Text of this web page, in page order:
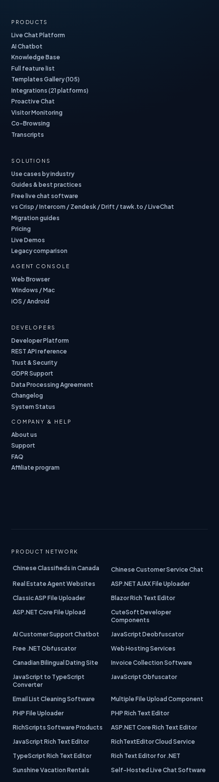
PRODUCTS
Live Chat Platform
AI Chatbot
Knowledge Base
Full feature list
Templates Gallery (105)
Integrations (21 platforms)
Proactive Chat
Visitor Monitoring
Co-Browsing
Transcripts
SOLUTIONS
Use cases by industry
Guides & best practices
Free live chat software
vs Crisp / Intercom / Zendesk / Drift / tawk.to / LiveChat
Migration guides
Pricing
Live Demos
Legacy comparison
AGENT CONSOLE
Web Browser
Windows / Mac
iOS / Android
DEVELOPERS
Developer Platform
REST API reference
Trust & Security
GDPR Support
Data Processing Agreement
Changelog
System Status
COMPANY & HELP
About us
Support
FAQ
Affiliate program
PRODUCT NETWORK
Chinese Classifieds in Canada
Chinese Customer Service Chat
Real Estate Agent Websites
ASP.NET AJAX File Uploader
Classic ASP File Uploader
Blazor Rich Text Editor
ASP.NET Core File Upload
CuteSoft Developer
Components
AI Customer Support Chatbot
JavaScript Deobfuscator
Free .NET Obfuscator
Web Hosting Services
Canadian Bilingual Dating Site
Invoice Collection Software
JavaScript to TypeScript
Converter
JavaScript Obfuscator
Email List Cleaning Software
Multiple File Upload Component
PHP File Uploader
PHP Rich Text Editor
RichScripts Software Products
ASP.NET Core Rich Text Editor
JavaScript Rich Text Editor
RichTextEditor Cloud Service
TypeScript Rich Text Editor
Rich Text Editor for .NET
Sunshine Vacation Rentals
Self-Hosted Live Chat Software